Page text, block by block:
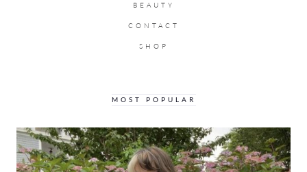
BEAUTY
CONTACT
SHOP
MOST POPULAR